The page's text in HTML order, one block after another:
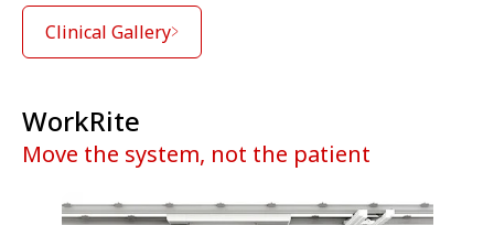
Clinical Gallery
Move the system, not the patient
WorkRite